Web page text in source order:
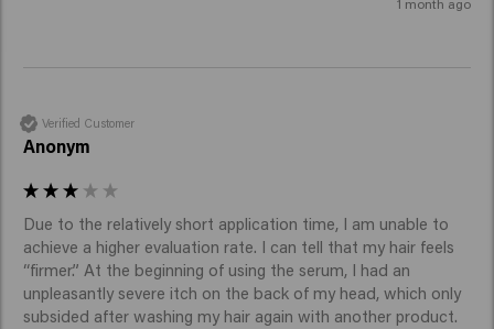
1 month ago
Verified Customer
Anonym
Due to the relatively short application time, I am unable to
achieve a higher evaluation rate. I can tell that my hair feels
“firmer.” At the beginning of using the serum, I had an
unpleasantly severe itch on the back of my head, which only
subsided after washing my hair again with another product.